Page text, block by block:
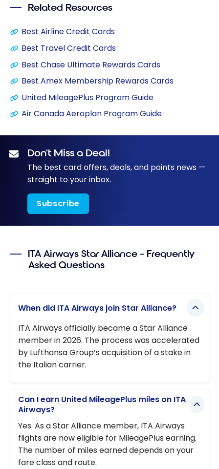
Related Resources
Best Airline Credit Cards
Best Travel Credit Cards
Best Chase Ultimate Rewards Cards
Best Amex Membership Rewards Cards
United MileagePlus Program Guide
Air Canada Aeroplan Program Guide
Don’t Miss a Deal!
The best card offers, deals, and points news —
straight to your inbox.
Subscribe
ITA Airways Star Alliance – Frequently
Asked Questions
When did ITA Airways join Star Alliance?
ITA Airways officially became a Star Alliance
member in 2026. The process was accelerated
by Lufthansa Group’s acquisition of a stake in
the Italian carrier.
Can I earn United MileagePlus miles on ITA
Airways?
Yes. As a Star Alliance member, ITA Airways
flights are now eligible for MileagePlus earning.
The number of miles earned depends on your
fare class and route.